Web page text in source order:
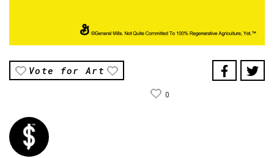
Vote for Art
0